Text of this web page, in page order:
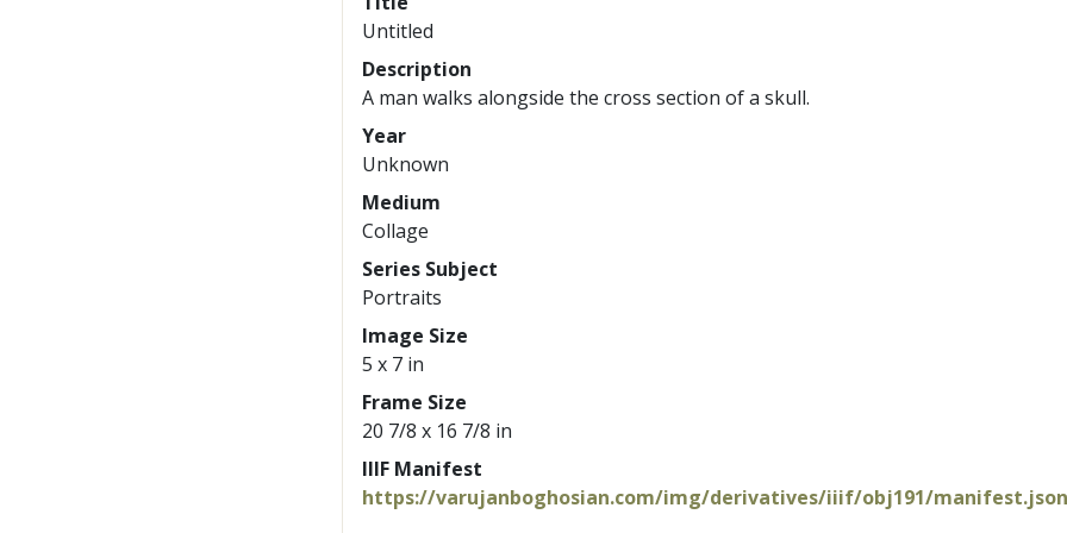
Untitled
Description
A man walks alongside the cross section of a skull.
Year
Unknown
Medium
Collage
Series Subject
Portraits
Image Size
5 x 7 in
Frame Size
20 7/8 x 16 7/8 in
IIIF Manifest
https://varujanboghosian.com/img/derivatives/iiif/obj191/manifest.json